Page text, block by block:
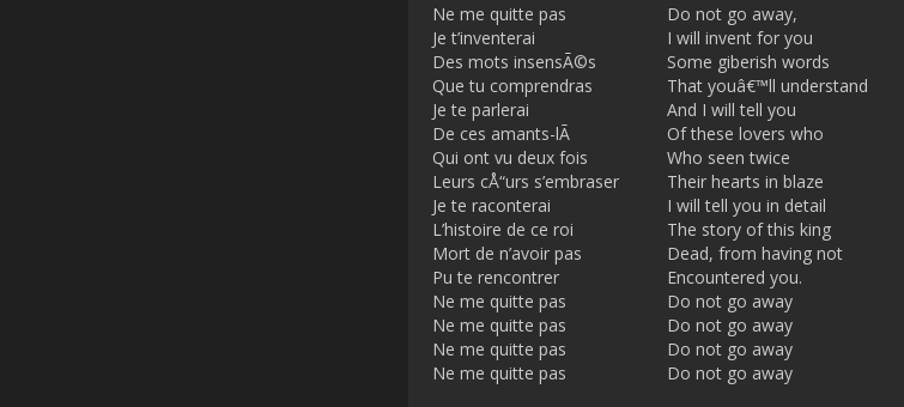
Ne me quitte pas
Je t’inventerai
Des mots insensÃ©s
Que tu comprendras
Je te parlerai
De ces amants-lÃ
Qui ont vu deux fois
Leurs cÅ“urs s’embraser
Je te raconterai
L’histoire de ce roi
Mort de n’avoir pas
Pu te rencontrer
Ne me quitte pas
Ne me quitte pas
Ne me quitte pas
Ne me quitte pas
Do not go away,
I will invent for you
Some giberish words
That youâ€™ll understand
And I will tell you
Of these lovers who
Who seen twice
Their hearts in blaze
I will tell you in detail
The story of this king
Dead, from having not
Encountered you.
Do not go away
Do not go away
Do not go away
Do not go away